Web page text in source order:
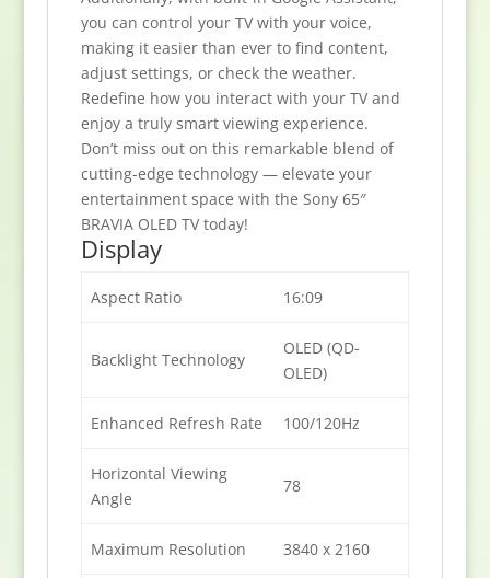
you can control your TV with your voice,
making it easier than ever to find content,
adjust settings, or check the weather.
Redefine how you interact with your TV and
enjoy a truly smart viewing experience.
Don’t miss out on this remarkable blend of
cutting-edge technology — elevate your
entertainment space with the Sony 65″
BRAVIA OLED TV today!
Display
Aspect Ratio 16:09
Backlight Technology
OLED (QD-
OLED)
Enhanced Refresh Rate 100/120Hz
Horizontal Viewing
Angle
78
Maximum Resolution 3840 x 2160